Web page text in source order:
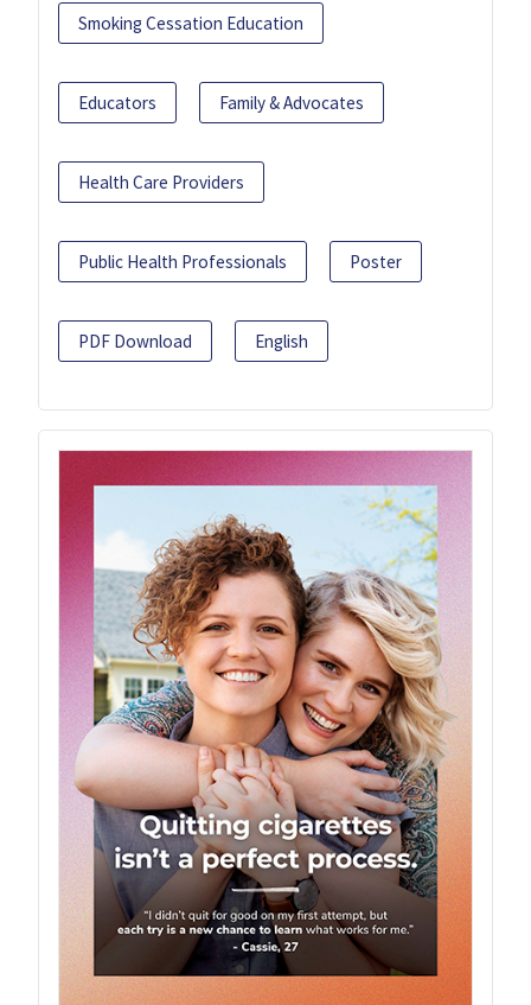
Smoking Cessation Education
Educators Family & Advocates
Health Care Providers
Public Health Professionals Poster
PDF Download English